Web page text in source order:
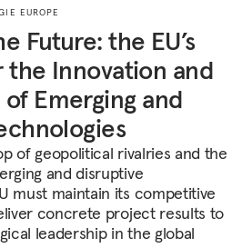
EUROPE
Future: the EU’s
Innovation and
Emerging and
of geopolitical rivalries and the
and disruptive
must maintain its competitive
concrete project results to
leadership in the global